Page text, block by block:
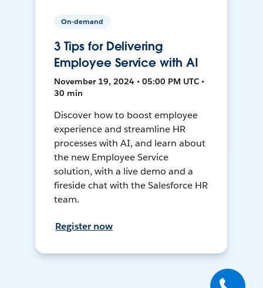
On-demand
3 Tips for Delivering
Employee Service with AI
November 19, 2024 • 05:00 PM UTC •
30 min
Discover how to boost employee
experience and streamline HR
processes with AI, and learn about
the new Employee Service
solution, with a live demo and a
fireside chat with the Salesforce HR
team.
Register now